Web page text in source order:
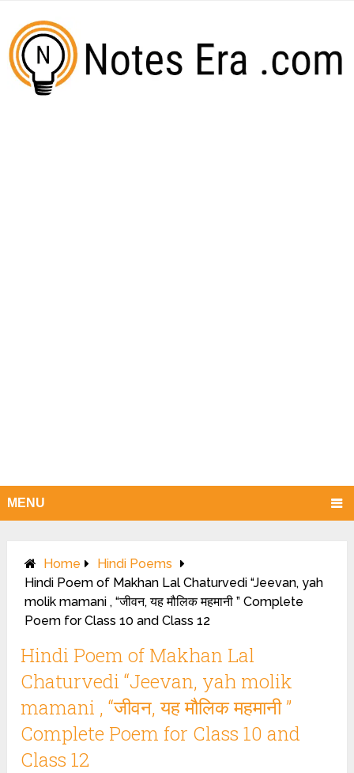
MENU
Home
Hindi Poems
Hindi Poem of Makhan Lal Chaturvedi “Jeevan, yah
molik mamani , “जीवन, यह मौलिक महमानी ” Complete
Poem for Class 10 and Class 12
Hindi Poem of Makhan Lal
Chaturvedi “Jeevan, yah molik
mamani , “जीवन, यह मौलिक महमानी ”
Complete Poem for Class 10 and
Class 12